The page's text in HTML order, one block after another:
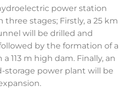
power station
stages; Firstly, a 25 km
will be drilled and
by the formation of a
113 m high dam. Finally, an
power plant will be